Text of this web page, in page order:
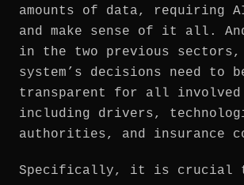
amounts of data, requiring
and make sense of it all.
in the two previous
system’s decisions need to
transparent for all
including drivers,
authorities, and insurance
Specifically, it is crucial